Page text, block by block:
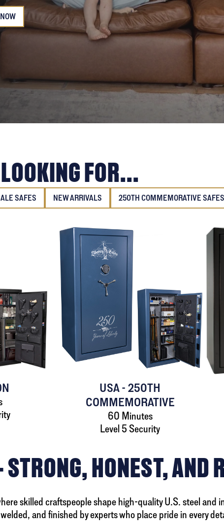
FOR...
SAFES NEW ARRIVALS 250TH COMMEMORATIVE SAFES
USA - 250TH
COMMEMORATIVE
60 Minutes
Level 5 Security
HONEST, AND
skilled craftspeople shape high-quality U.S. steel and
and finished by experts who place pride in every